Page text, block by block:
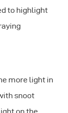
to highlight
more light in
snoot